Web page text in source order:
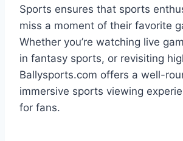
Sports ensures that sports
miss a moment of their favorite
Whether you’re watching live
in fantasy sports, or revisiting
Ballysports.com offers a well-
immersive sports viewing
for fans.